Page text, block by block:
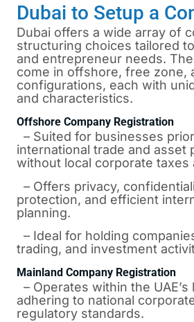
Dubai to Setup a
Dubai offers a wide array of
structuring choices tailored
and entrepreneur needs.
come in offshore, free zone,
configurations, each with
and characteristics.
Offshore Company Registration
– Suited for businesses
international trade and asset
without local corporate taxes
– Offers privacy,
protection, and efficient
planning.
– Ideal for holding
trading, and investment
Mainland Company Registration
– Operates within the
adhering to national
regulatory standards.